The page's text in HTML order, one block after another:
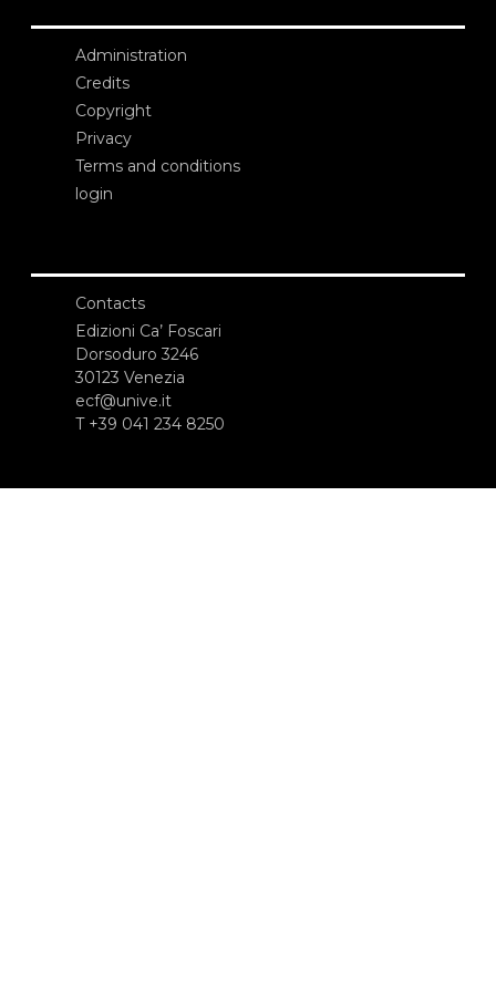
Administration
Credits
Copyright
Privacy
Terms and conditions
login
Contacts
Edizioni Ca’ Foscari
Dorsoduro 3246
30123 Venezia
ecf@unive.it
T +39 041 234 8250